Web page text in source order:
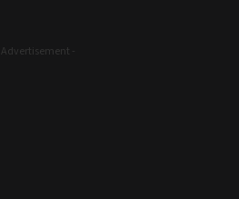
- Advertisement -